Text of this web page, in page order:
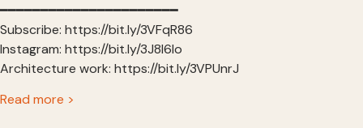
━━━━━━━━━━━━━━━━━━━━━━
Subscribe: https://bit.ly/3VFqR86
Instagram: https://bit.ly/3J8l6Io
Architecture work: https://bit.ly/3VPUnrJ
Read more >